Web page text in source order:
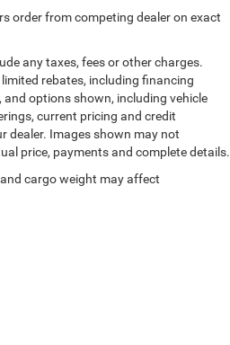
order from competing dealer on exact
any taxes, fees or other charges.
rebates, including financing
options shown, including vehicle
current pricing and credit
dealer. Images shown may not
price, payments and complete details.
cargo weight may affect